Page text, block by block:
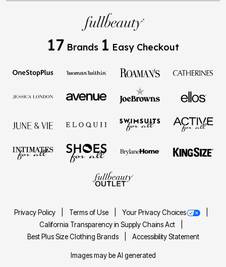
17 Brands 1 Easy Checkout
Privacy Policy Terms of Use
Your Privacy Choices
California Transparency in Supply Chains Act
Best Plus Size Clothing Brands
Accessibility Statement
Images may be AI generated